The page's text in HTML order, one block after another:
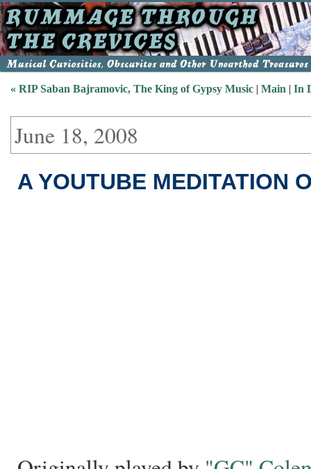
« RIP Saban Bajramovic, The King of Gypsy Music | Main | In
June 18, 2008
A YOUTUBE MEDITATION